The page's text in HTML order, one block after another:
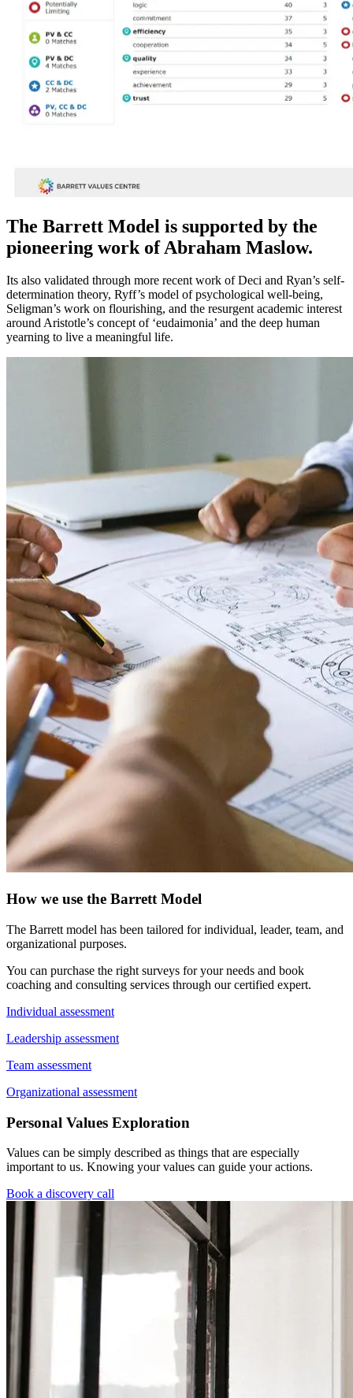
The Barrett Model is supported by the
pioneering work of Abraham Maslow.
Its also validated through more recent work of Deci and Ryan’s self-
determination theory, Ryff’s model of psychological well-being,
Seligman’s work on flourishing, and the resurgent academic interest
around Aristotle’s concept of ‘eudaimonia’ and the deep human
yearning to live a meaningful life.
How we use the Barrett Model
The Barrett model has been tailored for individual, leader, team, and
organizational purposes.
You can purchase the right surveys for your needs and book
coaching and consulting services through our certified expert.
Individual assessment
Leadership assessment
Team assessment
Organizational assessment
Personal Values Exploration
Values can be simply described as things that are especially
important to us. Knowing your values can guide your actions.
Book a discovery call